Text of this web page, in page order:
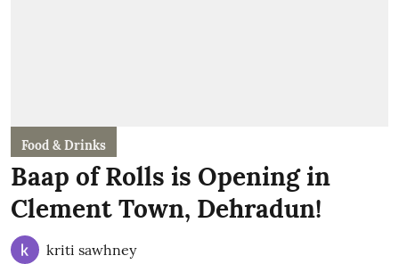
Food & Drinks
Baap of Rolls is Opening in
Clement Town, Dehradun!
kriti sawhney